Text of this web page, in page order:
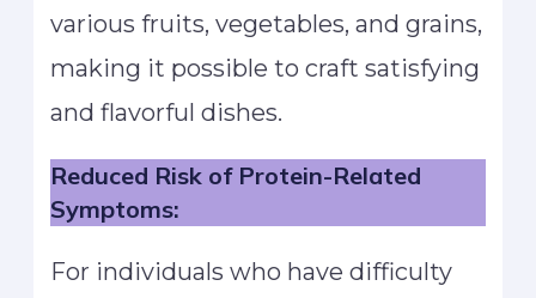
various fruits, vegetables, and grains,
making it possible to craft satisfying
and flavorful dishes.
Reduced Risk of Protein-Related
Symptoms:
For individuals who have difficulty